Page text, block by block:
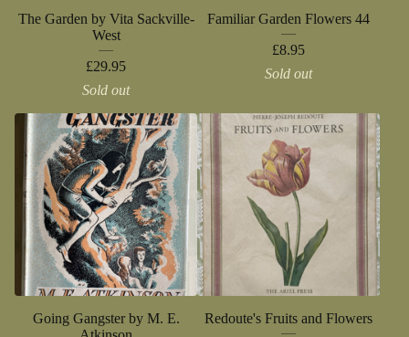
The Garden by Vita Sackville-
West
£29.95
Sold out
Familiar Garden Flowers 44
£8.95
Sold out
Going Gangster by M. E.
Redoute's Fruits and Flowers